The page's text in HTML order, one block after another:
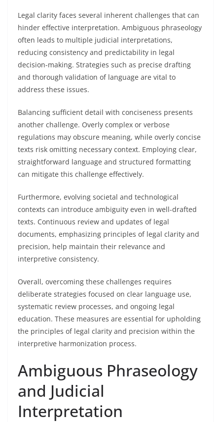
Legal clarity faces several inherent challenges that can
hinder effective interpretation. Ambiguous phraseology
often leads to multiple judicial interpretations,
reducing consistency and predictability in legal
decision-making. Strategies such as precise drafting
and thorough validation of language are vital to
address these issues.
Balancing sufficient detail with conciseness presents
another challenge. Overly complex or verbose
regulations may obscure meaning, while overly concise
texts risk omitting necessary context. Employing clear,
straightforward language and structured formatting
can mitigate this challenge effectively.
Furthermore, evolving societal and technological
contexts can introduce ambiguity even in well-drafted
texts. Continuous review and updates of legal
documents, emphasizing principles of legal clarity and
precision, help maintain their relevance and
interpretive consistency.
Overall, overcoming these challenges requires
deliberate strategies focused on clear language use,
systematic review processes, and ongoing legal
education. These measures are essential for upholding
the principles of legal clarity and precision within the
interpretive harmonization process.
Ambiguous Phraseology
and Judicial
Interpretation